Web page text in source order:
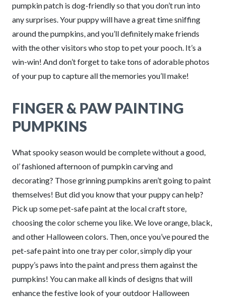
pumpkin patch is dog-friendly so that you don’t run into
any surprises. Your puppy will have a great time sniffing
around the pumpkins, and you’ll definitely make friends
with the other visitors who stop to pet your pooch. It’s a
win-win! And don’t forget to take tons of adorable photos
of your pup to capture all the memories you’ll make!
FINGER & PAW PAINTING
PUMPKINS
What spooky season would be complete without a good,
ol’ fashioned afternoon of pumpkin carving and
decorating? Those grinning pumpkins aren’t going to paint
themselves! But did you know that your puppy can help?
Pick up some pet-safe paint at the local craft store,
choosing the color scheme you like. We love orange, black,
and other Halloween colors. Then, once you’ve poured the
pet-safe paint into one tray per color, simply dip your
puppy’s paws into the paint and press them against the
pumpkins! You can make all kinds of designs that will
enhance the festive look of your outdoor Halloween